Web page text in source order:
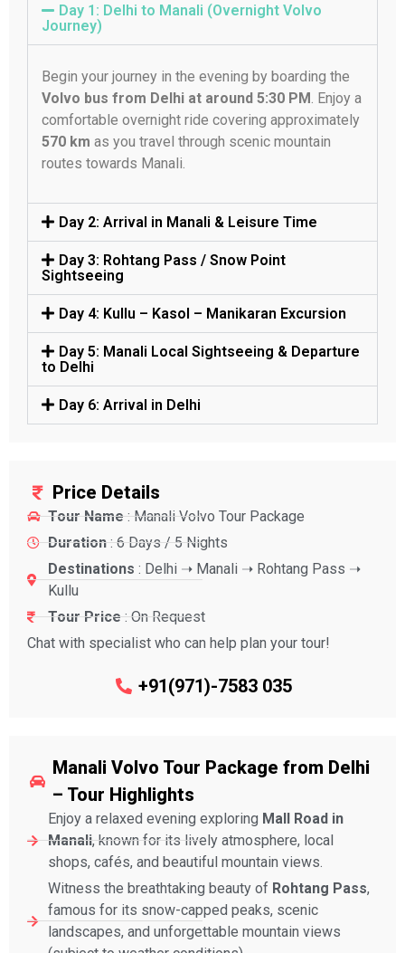
Day 1: Delhi to Manali (Overnight Volvo
Journey)
Begin your journey in the evening by boarding the
Volvo bus from Delhi at around 5:30 PM . Enjoy a
comfortable overnight ride covering approximately
570 km as you travel through scenic mountain
routes towards Manali.
Day 2: Arrival in Manali & Leisure Time
Day 3: Rohtang Pass / Snow Point
Sightseeing
Day 4: Kullu – Kasol – Manikaran Excursion
Day 5: Manali Local Sightseeing & Departure
to Delhi
Day 6: Arrival in Delhi
Price Details
Tour Name: Manali Volvo Tour Package
Duration: 6 Days / 5 Nights
Destinations : Delhi ➝ Manali ➝ Rohtang Pass ➝
Kullu
Tour Price: On Request
Chat with specialist who can help plan your tour!
+91(971)-7583 035
Manali Volvo Tour Package from Delhi
– Tour Highlights
Enjoy a relaxed evening exploring Mall Road in
Manali, known for its lively atmosphere, local
shops, cafés, and beautiful mountain views.
Witness the breathtaking beauty of Rohtang Pass,
famous for its snow-capped peaks, scenic
landscapes, and unforgettable mountain views